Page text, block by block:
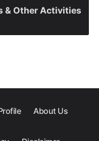
& Other Activities
About Us